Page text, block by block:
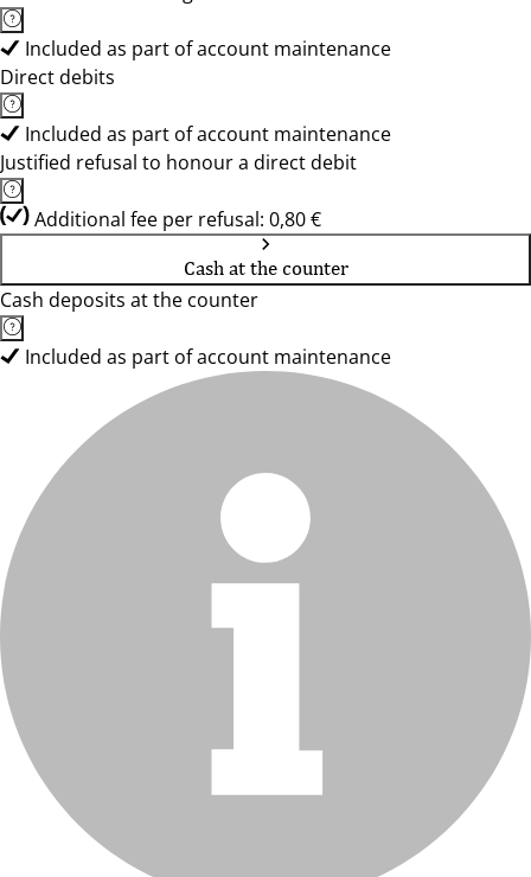
Included as part of account maintenance
Direct debits
Included as part of account maintenance
Justified refusal to honour a direct debit
Additional fee per refusal: 0,80 €
Cash at the counter
Cash deposits at the counter
Included as part of account maintenance